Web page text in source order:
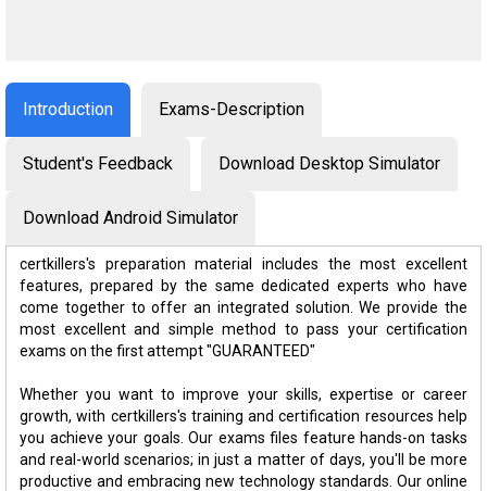
Introduction Exams-Description
Student's Feedback Download Desktop Simulator
Download Android Simulator
certkillers's preparation material includes the most excellent
features, prepared by the same dedicated experts who have
come together to offer an integrated solution. We provide the
most excellent and simple method to pass your certification
exams on the first attempt "GUARANTEED"
Whether you want to improve your skills, expertise or career
growth, with certkillers's training and certification resources help
you achieve your goals. Our exams files feature hands-on tasks
and real-world scenarios; in just a matter of days, you'll be more
productive and embracing new technology standards. Our online